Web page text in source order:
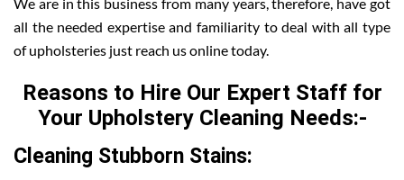
We are in this business from many years, therefore, have got
all the needed expertise and familiarity to deal with all type
of upholsteries just reach us online today.
Reasons to Hire Our Expert Staff for
Your Upholstery Cleaning Needs:-
Cleaning Stubborn Stains: